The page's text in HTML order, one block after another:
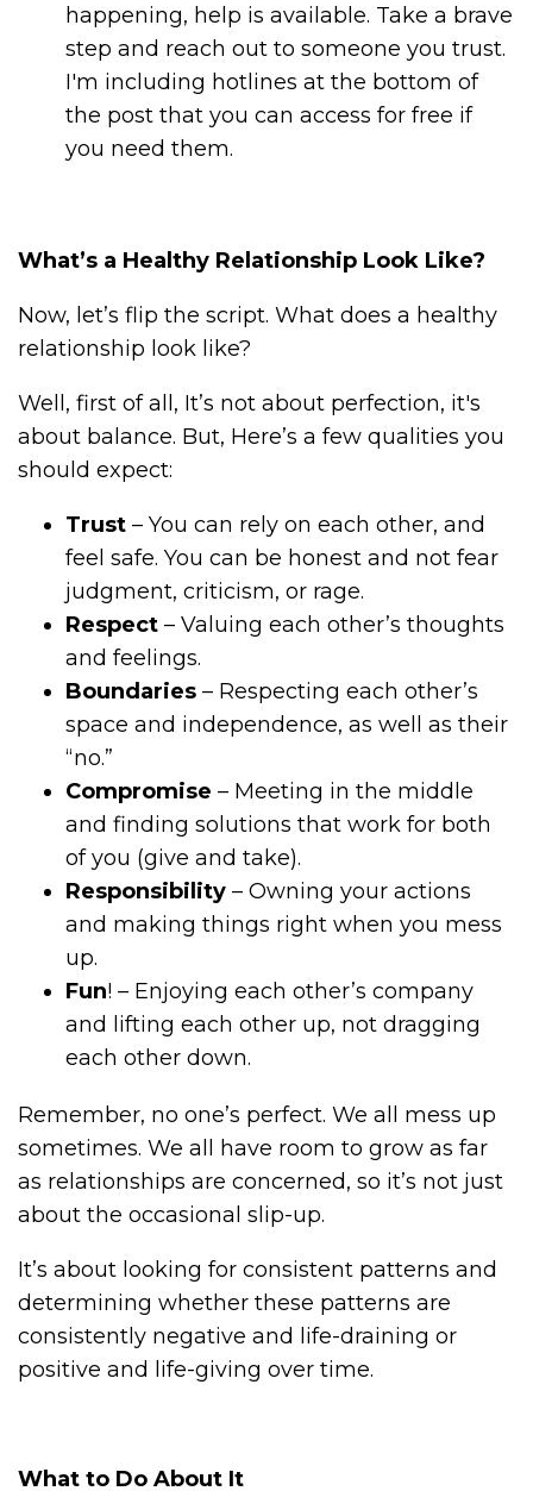
happening, help is available. Take a brave
step and reach out to someone you trust.
I'm including hotlines at the bottom of
the post that you can access for free if
you need them.
What’s a Healthy Relationship Look Like?
Now, let’s flip the script. What does a healthy
relationship look like?
Well, first of all, It’s not about perfection, it's
about balance. But, Here’s a few qualities you
should expect:
Trust – You can rely on each other, and
feel safe. You can be honest and not fear
judgment, criticism, or rage.
Respect – Valuing each other’s thoughts
and feelings.
Boundaries – Respecting each other’s
space and independence, as well as their
“no.”
Compromise – Meeting in the middle
and finding solutions that work for both
of you (give and take).
Responsibility – Owning your actions
and making things right when you mess
up.
Fun! – Enjoying each other’s company
and lifting each other up, not dragging
each other down.
Remember, no one’s perfect. We all mess up
sometimes. We all have room to grow as far
as relationships are concerned, so it’s not just
about the occasional slip-up.
It’s about looking for consistent patterns and
determining whether these patterns are
consistently negative and life-draining or
positive and life-giving over time.
What to Do About It